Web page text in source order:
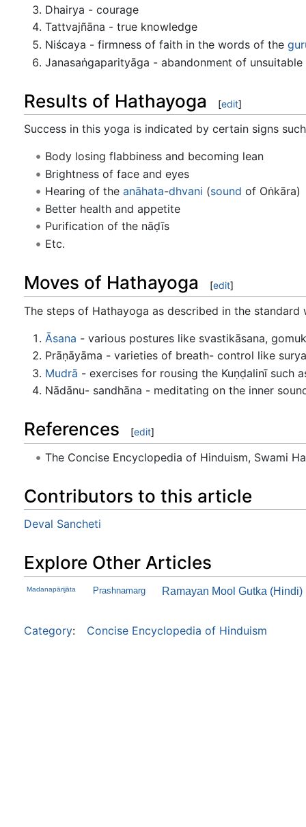
Dhairya - courage
Tattvajñāna - true knowledge
Niścaya - firmness of faith in the words of the
Janasaṅgaparityāga - abandonment of unsuitable
Results of Hathayoga [edit]
Success in this yoga is indicated by certain signs
Body losing flabbiness and becoming lean
Brightness of face and eyes
Hearing of the anāhata-dhvani (sound of Oṅkāra)
Better health and appetite
Purification of the nāḍīs
Etc.
Moves of Hathayoga [edit]
The steps of Hathayoga as described in the standard
Āsana - various postures like svastikāsana,
Prāṇāyāma - varieties of breath- control like
Mudrā - exercises for rousing the Kuṇḍalinī such
Nādānu- sandhāna - meditating on the inner
References [edit]
The Concise Encyclopedia of Hinduism, Swami
Contributors to this article
Deval Sancheti
Explore Other Articles
Madanapārijāta Prashnamarg Ramayan Mool Gutka (Hindi)
Category: Concise Encyclopedia of Hinduism